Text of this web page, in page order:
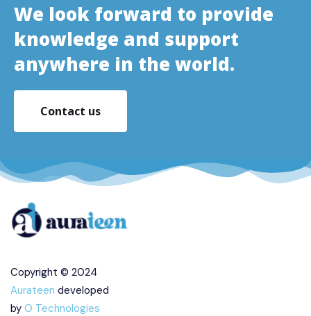
We look forward to provide
knowledge and support
anywhere in the world.
Contact us
Copyright © 2024
Aurateen developed
by O Technologies